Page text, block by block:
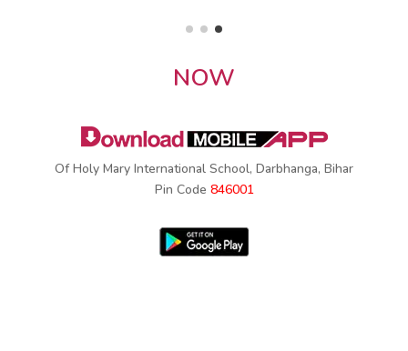
NOW
Of Holy Mary International School, Darbhanga, Bihar
Pin Code 846001